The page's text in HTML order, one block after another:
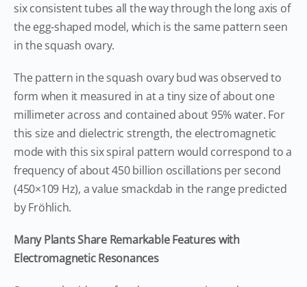
six consistent tubes all the way through the long axis of
the egg-shaped model, which is the same pattern seen
in the squash ovary.
The pattern in the squash ovary bud was observed to
form when it measured in at a tiny size of about one
millimeter across and contained about 95% water. For
this size and dielectric strength, the electromagnetic
mode with this six spiral pattern would correspond to a
frequency of about 450 billion oscillations per second
(450×109 Hz), a value smackdab in the range predicted
by Fröhlich.
Many Plants Share Remarkable Features with
Electromagnetic Resonances